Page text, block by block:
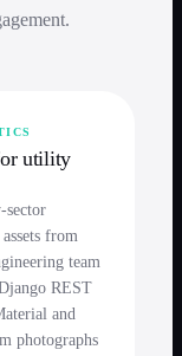
utility
from
team
REST
and
photographs